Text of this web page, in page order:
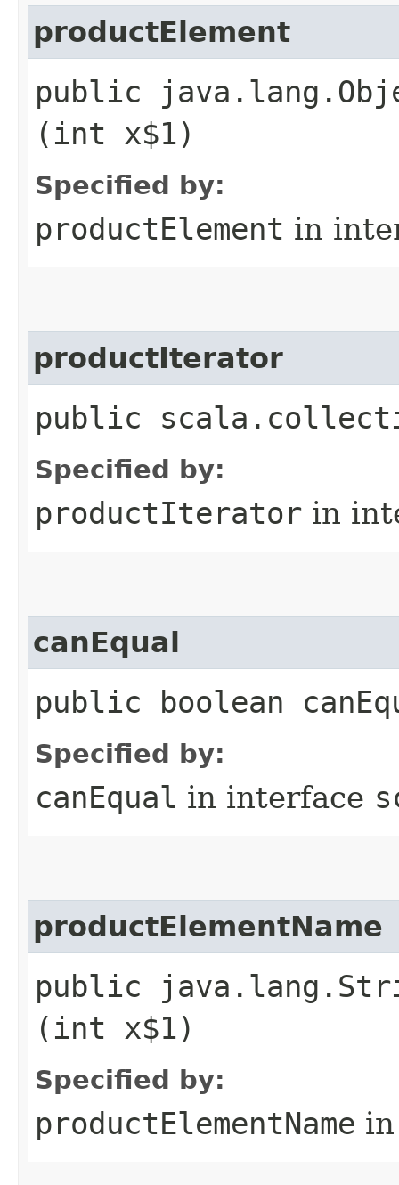
productElement
public
(int x$1)
Specified by:
productElement in
productIterator
public
Specified by:
productIterator in
canEqual
public boolean
Specified by:
canEqual in interface
productElementName
public
(int x$1)
Specified by:
productElementName